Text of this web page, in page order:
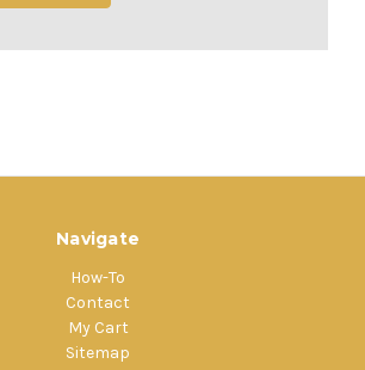
Navigate
How-To
Contact
My Cart
Sitemap